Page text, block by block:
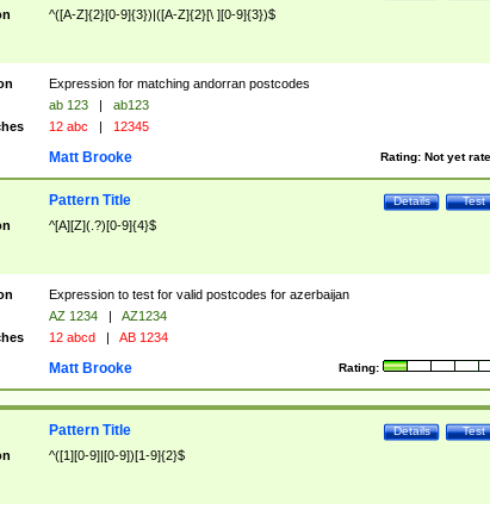
^([A-Z]{2}[0-9]{3})|([A-Z]{2}[\ ][0-9]{3})$
Expression for matching andorran postcodes
ab 123 |
ab123
12 abc | 12345
Rating: Not yet
Matt Brooke
Test
Details
Pattern Title
^[A][Z](.?)[0-9]{4}$
Expression to test for valid postcodes for azerbaijan
AZ 1234 |
AZ1234
12 abcd | AB 1234
Rating:
Matt Brooke
Test
Details
Pattern Title
^([1][0-9]|[0-9])[1-9]{2}$